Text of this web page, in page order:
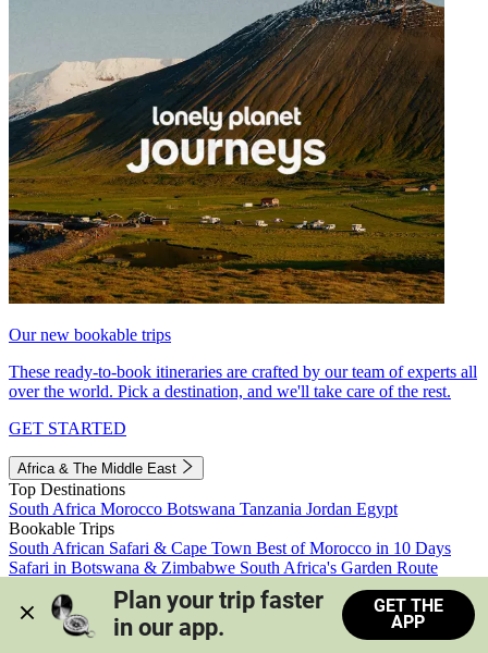
Our new bookable trips
These ready-to-book itineraries are crafted by our team of experts all
over the world. Pick a destination, and we'll take care of the rest.
GET STARTED
Africa & The Middle East
Top Destinations
South Africa Morocco Botswana Tanzania Jordan Egypt
Bookable Trips
South African Safari & Cape Town Best of Morocco in 10 Days
Safari in Botswana & Zimbabwe South Africa's Garden Route
Morocco's Medinas & Sahara
Train Safari South Africa
View all trips
Plan your trip faster
in our app.
GET THE
APP